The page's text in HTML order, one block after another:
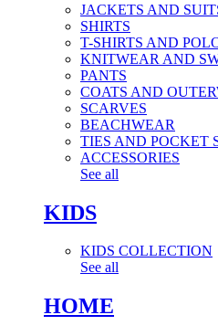
JACKETS AND
SHIRTS
T-SHIRTS AND
KNITWEAR AND
PANTS
COATS AND
SCARVES
BEACHWEAR
TIES AND POCKET
ACCESSORIES
See all
KIDS
KIDS COLLECTION
See all
HOME